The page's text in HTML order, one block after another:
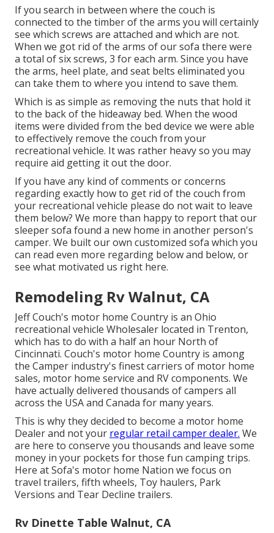
If you search in between where the couch is
connected to the timber of the arms you will certainly
see which screws are attached and which are not.
When we got rid of the arms of our sofa there were
a total of six screws, 3 for each arm. Since you have
the arms, heel plate, and seat belts eliminated you
can take them to where you intend to save them.
Which is as simple as removing the nuts that hold it
to the back of the hideaway bed. When the wood
items were divided from the bed device we were able
to effectively remove the couch from your
recreational vehicle. It was rather heavy so you may
require aid getting it out the door.
If you have any kind of comments or concerns
regarding exactly how to get rid of the couch from
your recreational vehicle please do not wait to leave
them below? We more than happy to report that our
sleeper sofa found a new home in another person's
camper. We built our own customized sofa which you
can read even more regarding belowand below, or
see what motivated us right here.
Remodeling Rv Walnut, CA
Jeff Couch's motor home Country is an Ohio
recreational vehicle Wholesaler located in Trenton,
which has to do with a half an hour North of
Cincinnati. Couch's motor home Country is among
the Camper industry's finest carriers of motor home
sales, motor home service and RV components. We
have actually delivered thousands of campers all
across the USA and Canada for many years.
This is why they decided to become a motor home
Dealer and not your regular retail camper dealer. We
are here to conserve you thousands and leave some
money in your pockets for those fun camping trips.
Here at Sofa's motor home Nation we focus on
travel trailers, fifth wheels, Toy haulers, Park
Versions and Tear Decline trailers.
Rv Dinette Table Walnut, CA